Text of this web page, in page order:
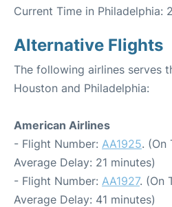
Current Time in Philadelphia:
Alternative Flights
The following airlines serves
Houston and Philadelphia:
American Airlines
- Flight Number: AA1925. (On
Average Delay: 21 minutes)
- Flight Number: AA1927. (On
Average Delay: 41 minutes)